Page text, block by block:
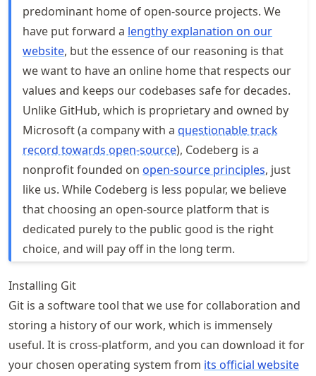
predominant home of open-source projects. We
have put forward a lengthy explanation on our
website, but the essence of our reasoning is that
we want to have an online home that respects our
values and keeps our codebases safe for decades.
Unlike GitHub, which is proprietary and owned by
Microsoft (a company with a questionable track
record towards open-source), Codeberg is a
nonprofit founded on open-source principles, just
like us. While Codeberg is less popular, we believe
that choosing an open-source platform that is
dedicated purely to the public good is the right
choice, and will pay off in the long term.
Installing Git
Git is a software tool that we use for collaboration and
storing a history of our work, which is immensely
useful. It is cross-platform, and you can download it for
your chosen operating system from its official website